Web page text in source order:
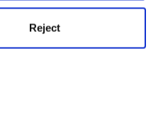
Reject
to receive
our